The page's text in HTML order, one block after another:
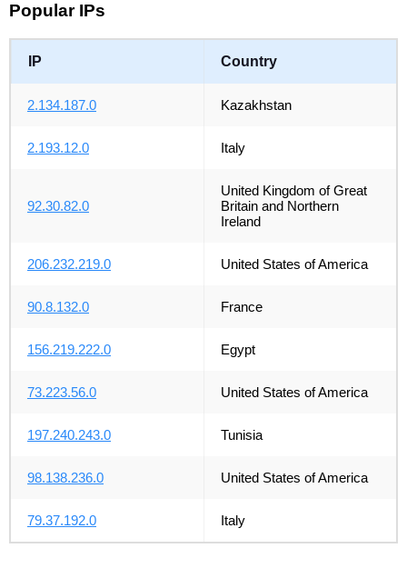
Popular IPs
IP Country
2.134.187.0 Kazakhstan
2.193.12.0 Italy
92.30.82.0
United Kingdom of Great
Britain and Northern
Ireland
206.232.219.0 United States of America
90.8.132.0 France
156.219.222.0 Egypt
73.223.56.0 United States of America
197.240.243.0 Tunisia
98.138.236.0 United States of America
79.37.192.0 Italy